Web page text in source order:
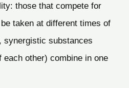
those that compete for
taken at different times of
synergistic substances
each other) combine in one